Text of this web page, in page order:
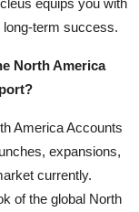
long-term success.
North America
America Accounts
expansions,
currently.
of the global North